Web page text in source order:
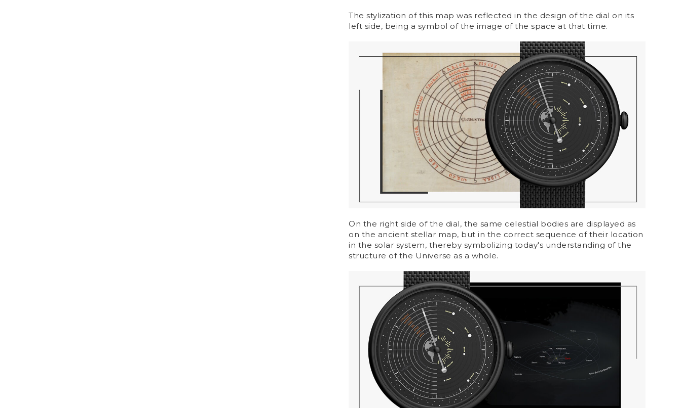
The stylization of this map was reflected in the design of the dial on its
left side, being a symbol of the image of the space at that time.
On the right side of the dial, the same celestial bodies are displayed as
on the ancient stellar map, but in the correct sequence of their location
in the solar system, thereby symbolizing today's understanding of the
structure of the Universe as a whole.